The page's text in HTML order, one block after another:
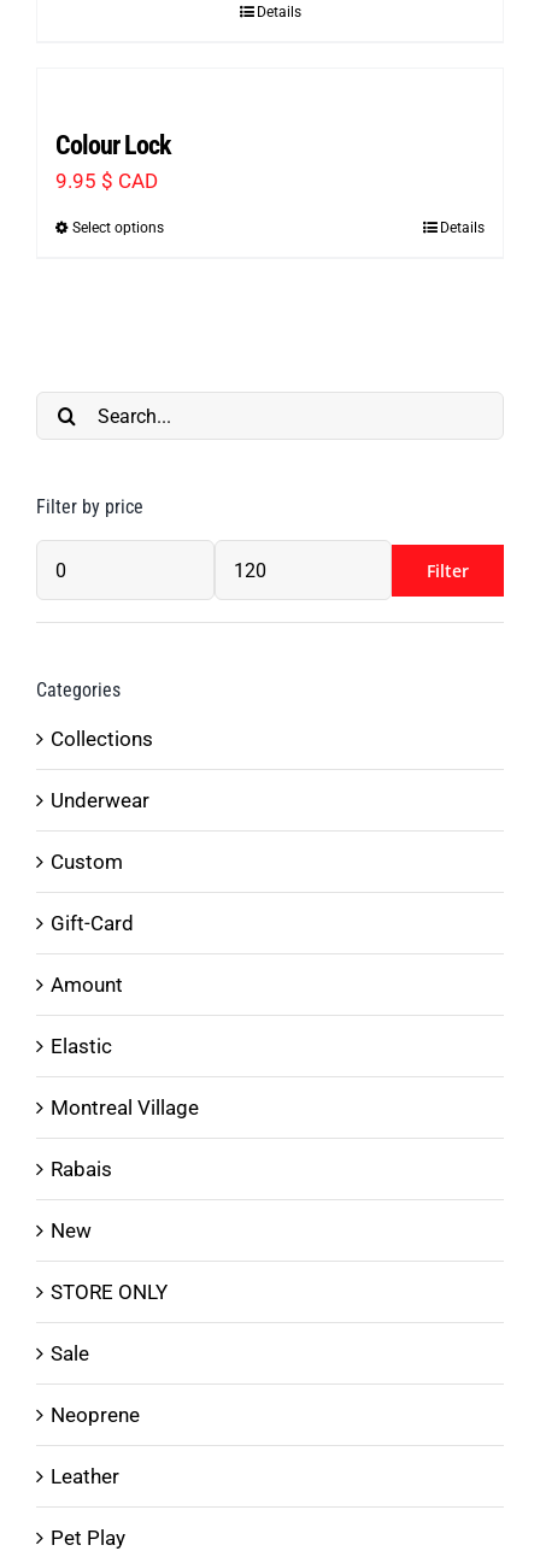
Details
Colour Lock
9.95 $ CAD
Select optionsThis
The
on
Details
Search
for:
Filter by price
price
price
Filter
Categories
Collections
Underwear
Custom
Gift-Card
Amount
Elastic
Montreal Village
Rabais
New
STORE ONLY
Sale
Neoprene
Leather
Pet Play